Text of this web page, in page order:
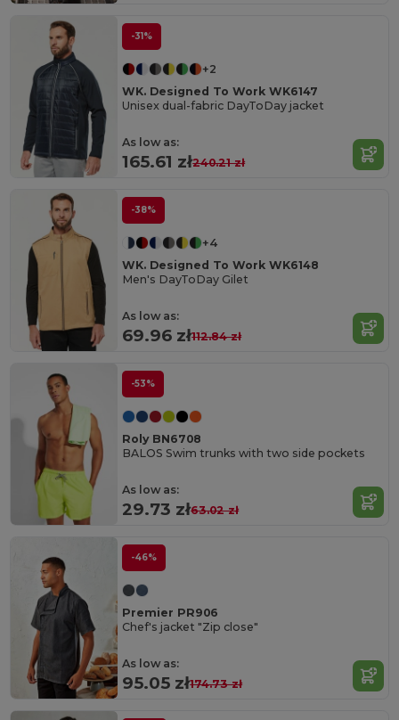
-31%
+2
WK. Designed To Work WK6147
Unisex dual-fabric DayToDay jacket
As low as:
165.61 zł240.21 zł
-38%
+4
WK. Designed To Work WK6148
Men's DayToDay Gilet
As low as:
69.96 zł112.84 zł
-53%
Roly BN6708
BALOS Swim trunks with two side pockets
As low as:
29.73 zł63.02 zł
-46%
Premier PR906
Chef's jacket "Zip close"
As low as:
95.05 zł174.73 zł